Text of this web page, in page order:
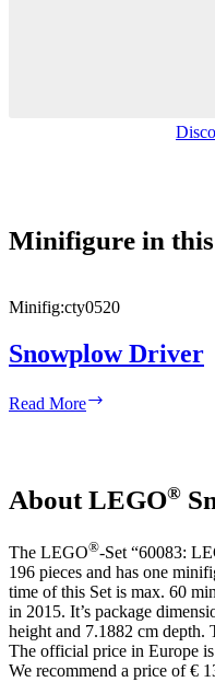
Minifigure in this
Minifig:cty0520
Snowplow Driver
Read More
About LEGO®
The LEGO®-Set “60083:
196 pieces and has one
time of this Set is max. 60
in 2015. It’s package
height and 7.1882 cm depth.
The official price in Europe
We recommend a price of €